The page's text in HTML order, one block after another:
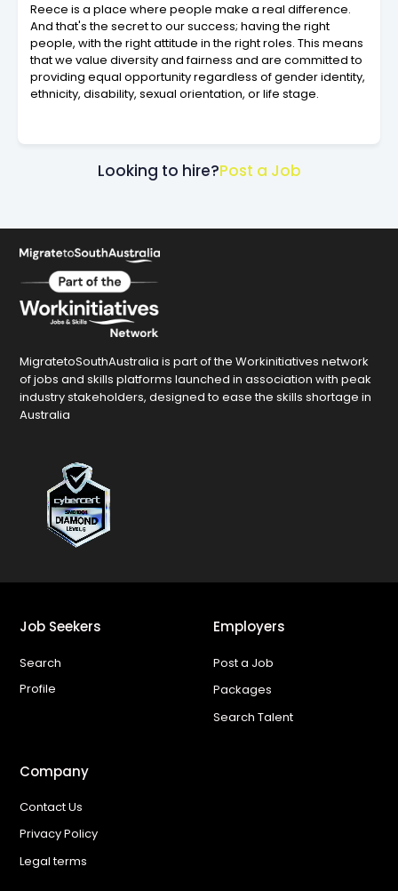
Reece is a place where people make a real difference.
And that's the secret to our success; having the right
people, with the right attitude in the right roles. This means
that we value diversity and fairness and are committed to
providing equal opportunity regardless of gender identity,
ethnicity, disability, sexual orientation, or life stage.
Looking to hire?Post a Job
MigratetoSouthAustralia is part of the Workinitiatives network
of jobs and skills platforms launched in association with peak
industry stakeholders, designed to ease the skills shortage in
Australia
Job Seekers
Search
Profile
Employers
Post a Job
Packages
Search Talent
Company
Contact Us
Privacy Policy
Legal terms